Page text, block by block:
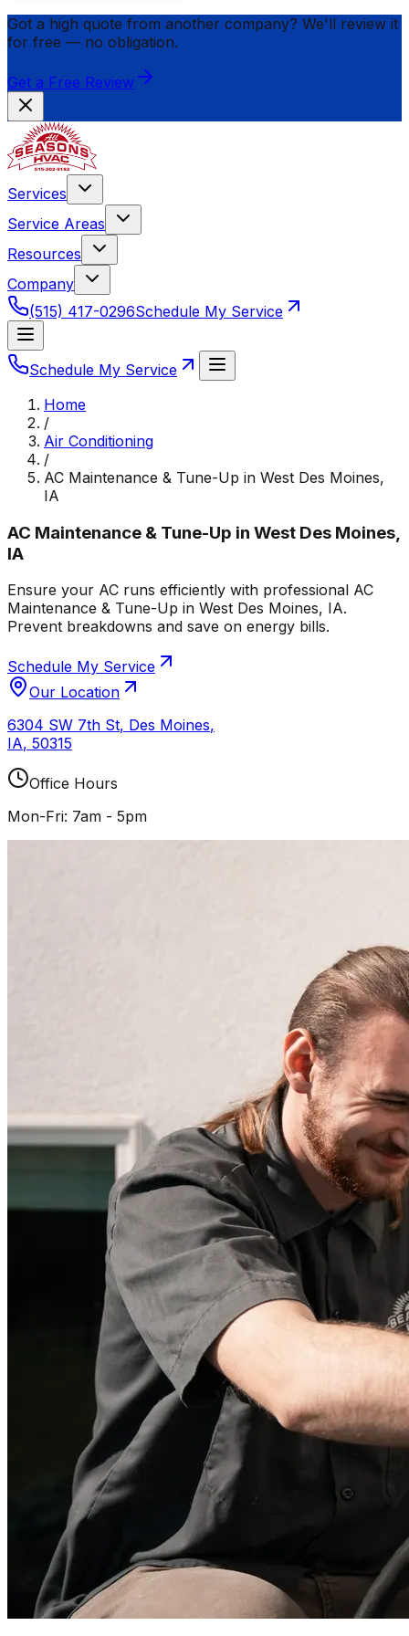
Got a high quote from another company? We'll review it
for free — no obligation.
Get a Free Review
Services
Service Areas
Resources
Company
(515) 417-0296Schedule My Service
Schedule My Service
Home
/
Air Conditioning
/
AC Maintenance & Tune-Up in West Des Moines,
IA
AC Maintenance & Tune-Up in West Des Moines,
IA
Ensure your AC runs efficiently with professional AC
Maintenance & Tune-Up in West Des Moines, IA.
Prevent breakdowns and save on energy bills.
Schedule My Service
Our Location
6304 SW 7th St, Des Moines,
IA, 50315
Office Hours
Mon-Fri: 7am - 5pm